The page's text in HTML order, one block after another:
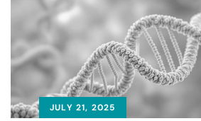
JULY 21, 2025